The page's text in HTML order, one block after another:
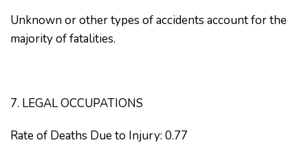
Unknown or other types of accidents account for the
majority of fatalities.
7. LEGAL OCCUPATIONS
Rate of Deaths Due to Injury: 0.77